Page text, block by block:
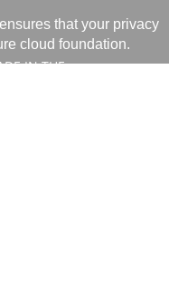
that your privacy
cloud foundation.
IN THE